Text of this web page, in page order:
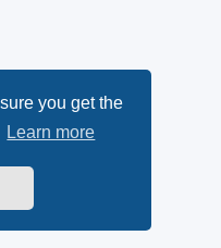
you get the
Learn more